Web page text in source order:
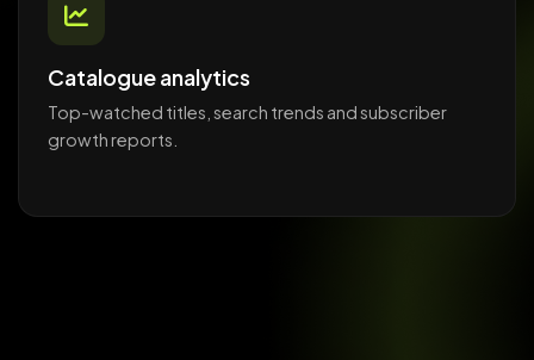
Catalogue analytics
Top-watched titles, search trends and subscriber
growth reports.